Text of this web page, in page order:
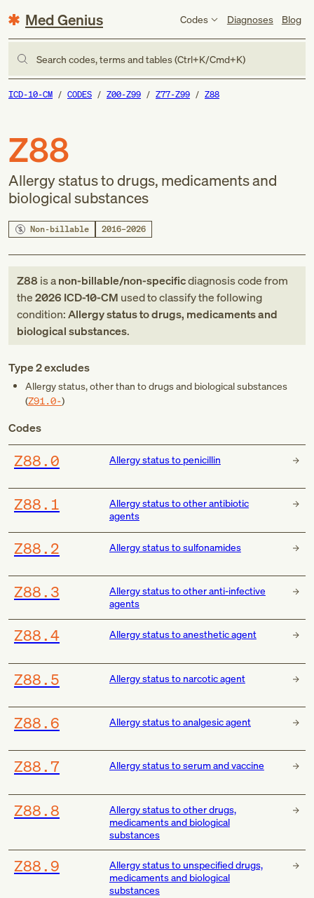
Med Genius Codes Diagnoses Blog
Search codes, terms and tables (Ctrl+K/Cmd+K)
ICD-10-CM CODES Z00-Z99 Z77-Z99 Z88
Z88
Allergy status to drugs, medicaments and
biological substances
Non-billable 2016–2026
Z88 is anon-billable/non-specificdiagnosis codefrom
the2026 ICD-10-CM used to classify the following
condition:Allergy status to drugs, medicaments and
biological substances.
Type 2 excludes
Allergy status, other than to drugs and biological substances
(Z91.0-)
Codes
Z88.0 Allergy status to penicillin
Z88.1
Allergy status to other antibiotic
agents
Z88.2 Allergy status to sulfonamides
Z88.3
Allergy status to other anti-infective
agents
Z88.4 Allergy status to anesthetic agent
Z88.5 Allergy status to narcotic agent
Z88.6 Allergy status to analgesic agent
Z88.7 Allergy status to serum and vaccine
Z88.8
Allergy status to other drugs,
medicaments and biological
substances
Z88.9
Allergy status to unspecified drugs,
medicaments and biological
substances